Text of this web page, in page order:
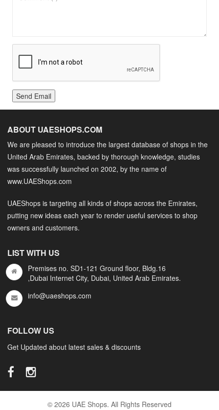
Send Email
ABOUT UAESHOPS.COM
We are pleased to introduce the largest database of shops in the
United Arab Emirates, backed by thorough knowledge, studies
was successfully launched on 2002, by the name of
www.UAEShops.com
UAEShops is targeting all kinds of shops across the Emirates,
putting new ideas each year to render useful services to shop
owners and customers.
LIST WITH US
Premises no. SD1-121 Ground floor, Bldg.16
,Dubai Internet City, Dubai, United Arab Emirates.
info@uaeshops.com
FOLLOW US
Get Updated about latest sales & discounts
© 2026 UAE Shops. All Rights Reserved